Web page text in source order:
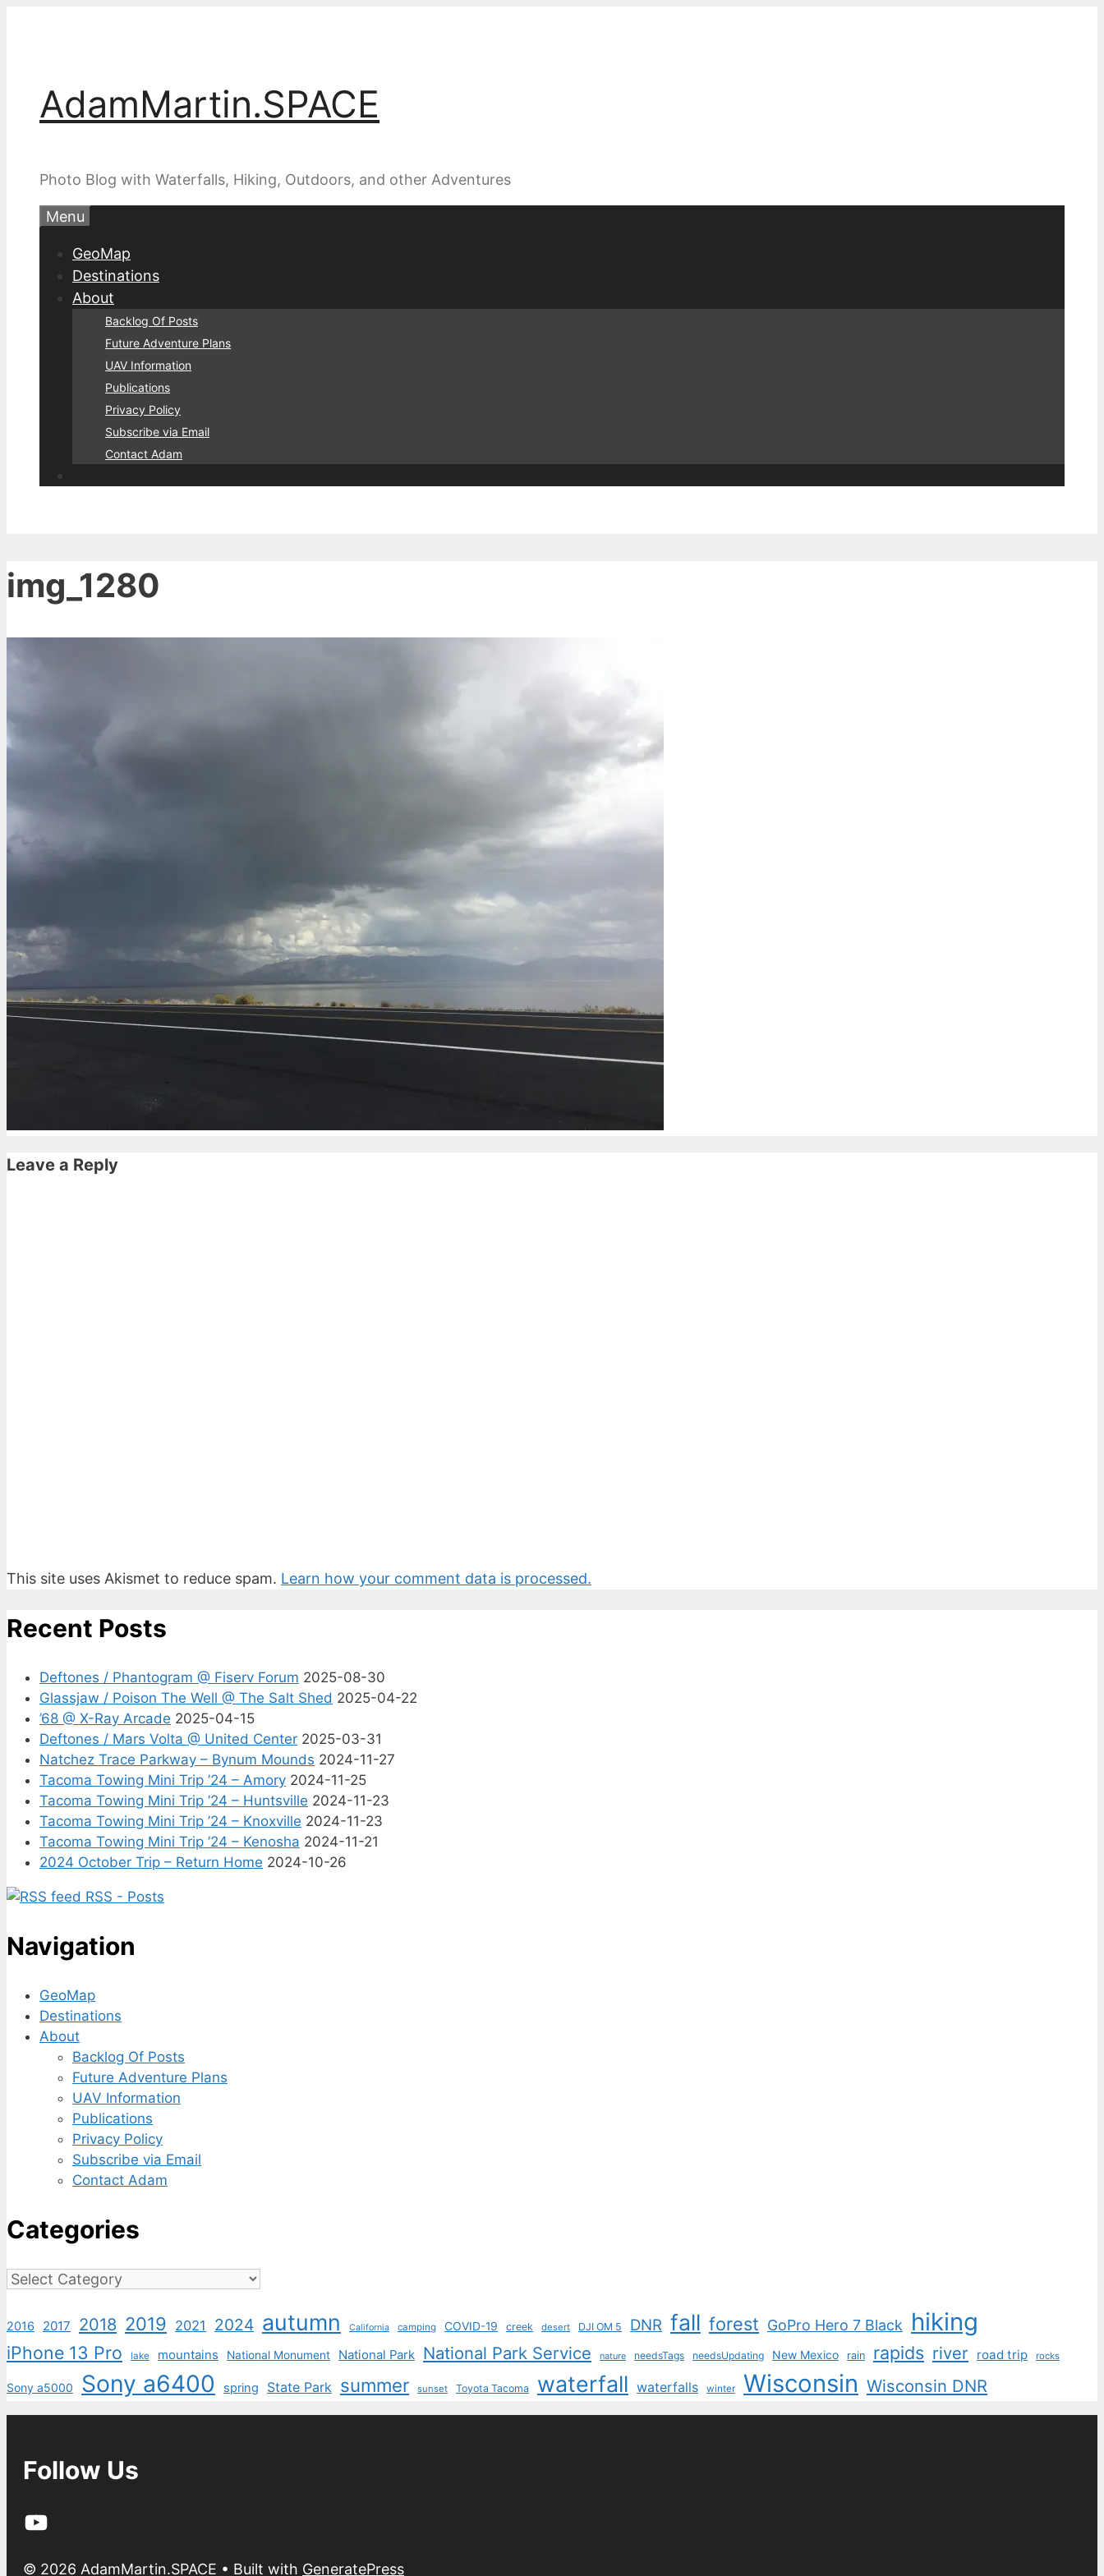
AdamMartin.SPACE
Photo Blog with Waterfalls, Hiking, Outdoors, and other Adventures
Menu
GeoMap
Destinations
About
Backlog Of Posts
Future Adventure Plans
UAV Information
Publications
Privacy Policy
Subscribe via Email
Contact Adam
img_1280
Leave a Reply
This site uses Akismet to reduce spam. Learn how your comment data is processed.
Recent Posts
Deftones / Phantogram @ Fiserv Forum 2025-08-30
Glassjaw / Poison The Well @ The Salt Shed 2025-04-22
’68 @ X-Ray Arcade 2025-04-15
Deftones / Mars Volta @ United Center 2025-03-31
Natchez Trace Parkway – Bynum Mounds 2024-11-27
Tacoma Towing Mini Trip ’24 – Amory 2024-11-25
Tacoma Towing Mini Trip ’24 – Huntsville 2024-11-23
Tacoma Towing Mini Trip ’24 – Knoxville 2024-11-23
Tacoma Towing Mini Trip ’24 – Kenosha 2024-11-21
2024 October Trip – Return Home 2024-10-26
RSS - Posts
Navigation
GeoMap
Destinations
About
Backlog Of Posts
Future Adventure Plans
UAV Information
Publications
Privacy Policy
Subscribe via Email
Contact Adam
Categories
Categories
2016 2017 2018 2019 2021 2024 autumn California camping COVID-19 creek desert DJI OM 5 DNR fall forest GoPro Hero 7 Black hiking
iPhone 13 Pro lake mountains National Monument National Park National Park Service nature needsTags needsUpdating New Mexico rain rapids river road trip rocks
Sony a5000 Sony a6400 spring State Park summer sunset Toyota Tacoma waterfall waterfalls winter Wisconsin Wisconsin DNR
Follow Us
YouTube
© 2026 AdamMartin.SPACE • Built with GeneratePress